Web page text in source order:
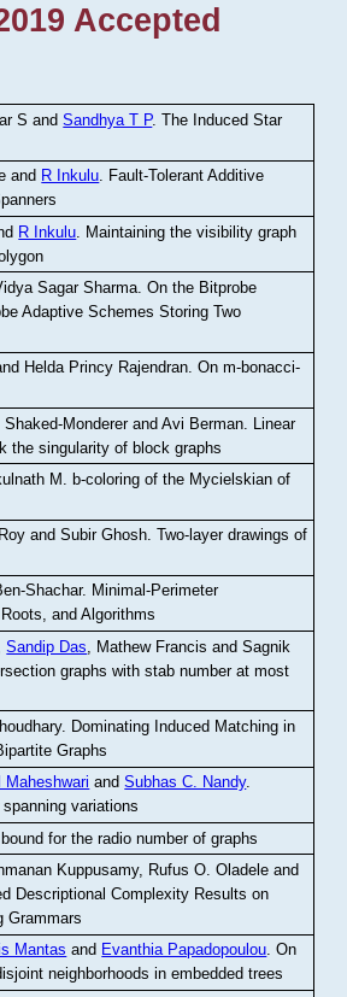
Accepted
S andSandhya T P.The Induced Star
and R Inkulu. Fault-Tolerant Additive
R Inkulu Maintaining the visibility graph
Sagar Sharma .On the Bitprobe
Adaptive Schemes Storing Two
Helda Princy Rajendran.On m-bonacci-
Monderer and Avi Berman Linear
the singularity of block graphs
M
b-coloring of the Mycielskian of
and Subir Ghosh.Two-layer drawings of
Shachar. Minimal-Perimeter
and Algorithms
Sandip Das , Mathew Francis and Sagnik
graphs with stab number at most
. Dominating Induced Matching in
Graphs
Maheshwari andSubhas C. Nandy.
variations
for the radio number of graphs
Kuppusamy, Rufus O. Oladele and
Descriptional Complexity Results on
Grammars
Mantas and Evanthia Papadopoulou.On
neighborhoods in embedded trees